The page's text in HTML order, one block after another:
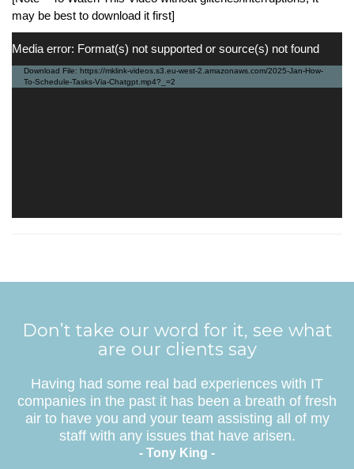
may be best to download it first]
Player
Media error: Format(s) not supported or source(s) not found
Download File: https://mklink-videos.s3.eu-west-2.amazonaws.com/2025-Jan-How-
To-Schedule-Tasks-Via-Chatgpt.mp4?_=2
Don’t take our word for it, see what
are our clients say
Having had some real bad experiences with IT
companies in the past it has been a breath of fresh
air to have you and your team assisting all of my
staff with any issues that have arisen.
- Tony King -